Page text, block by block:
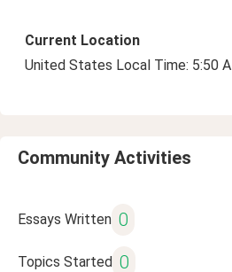
Current Location
United States Local Time: 5:50
Community Activities
Essays Written 0
Topics Started 0